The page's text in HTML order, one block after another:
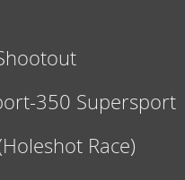
350 Supersport
Race)